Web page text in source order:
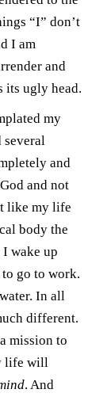
“I” don’t
I am
and
its ugly head.
my
several
and
and not
like my life
body the
wake up
go to work.
In all
different.
mission to
life will
. And